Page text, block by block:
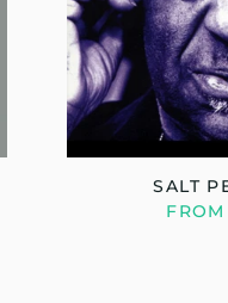
SALT